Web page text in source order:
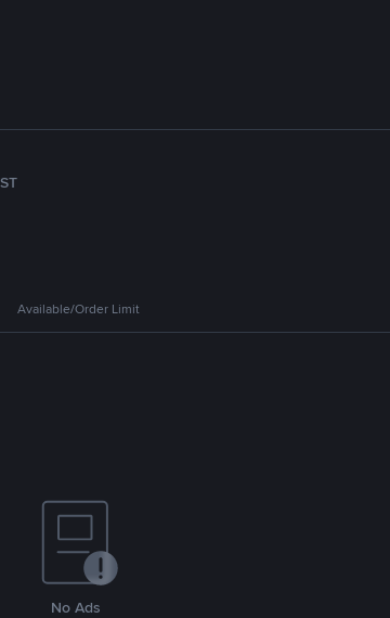
Available/Order Limit
No Ads